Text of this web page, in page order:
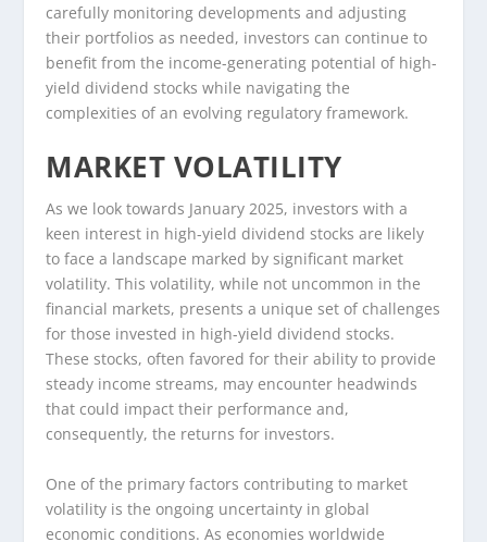
carefully monitoring developments and adjusting
their portfolios as needed, investors can continue to
benefit from the income-generating potential of high-
yield dividend stocks while navigating the
complexities of an evolving regulatory framework.
MARKET VOLATILITY
As we look towards January 2025, investors with a
keen interest in high-yield dividend stocks are likely
to face a landscape marked by significant market
volatility. This volatility, while not uncommon in the
financial markets, presents a unique set of challenges
for those invested in high-yield dividend stocks.
These stocks, often favored for their ability to provide
steady income streams, may encounter headwinds
that could impact their performance and,
consequently, the returns for investors.
One of the primary factors contributing to market
volatility is the ongoing uncertainty in global
economic conditions. As economies worldwide